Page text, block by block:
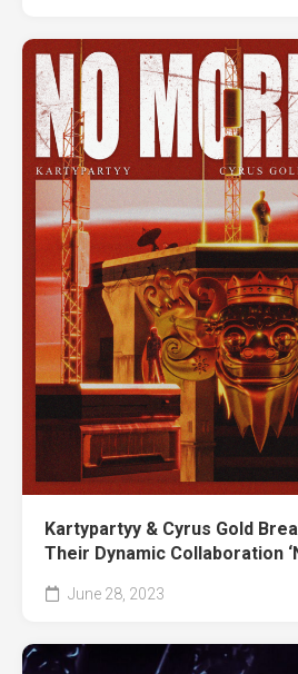
Kartypartyy & Cyrus Gold
Their Dynamic Collaboration
June 28, 2023